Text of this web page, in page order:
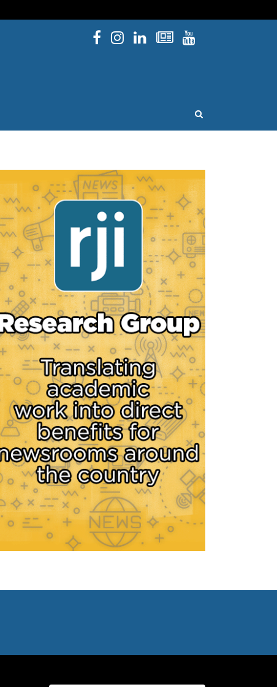
Facebook
Instagram
Linked InNewsletters
YouTube
OPEN SEARCH